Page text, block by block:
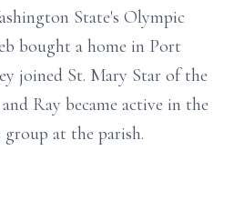
State's Olympic
bought a home in Port
joined St. Mary Star of the
Ray became active in the
at the parish.